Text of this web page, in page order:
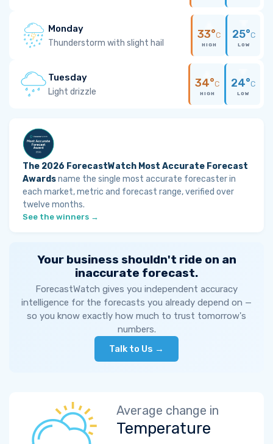
Monday
Thunderstorm with slight hail
33°C
HIGH
25°C
LOW
Tuesday
Light drizzle
34°C
HIGH
24°C
LOW
The 2026 ForecastWatch Most Accurate Forecast
Awardsname the single most accurate forecaster in
each market, metric and forecast range, verified over
twelve months.
See the winners →
Your business shouldn't ride on an
inaccurate forecast.
ForecastWatch gives you independent accuracy
intelligence for the forecasts you already depend on —
so you know exactly how much to trust tomorrow's
numbers.
Talk to Us →
Average change in
Temperature